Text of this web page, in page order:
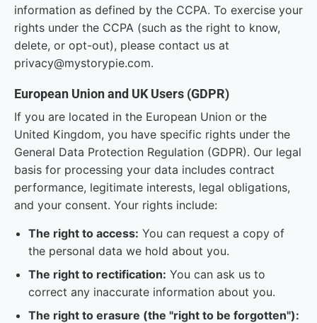
information as defined by the CCPA. To exercise your
rights under the CCPA (such as the right to know,
delete, or opt-out), please contact us at
privacy@mystorypie.com.
European Union and UK Users (GDPR)
If you are located in the European Union or the
United Kingdom, you have specific rights under the
General Data Protection Regulation (GDPR). Our legal
basis for processing your data includes contract
performance, legitimate interests, legal obligations,
and your consent. Your rights include:
The right to access: You can request a copy of
the personal data we hold about you.
The right to rectification: You can ask us to
correct any inaccurate information about you.
The right to erasure (the "right to be forgotten"):